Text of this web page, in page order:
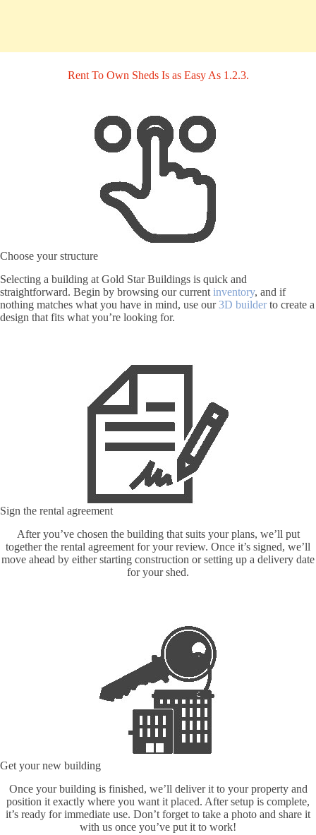
Rent To Own Sheds Is as Easy As 1.2.3.
Choose your structure
Selecting a building at Gold Star Buildings is quick and
straightforward. Begin by browsing our current inventory, and if
nothing matches what you have in mind, use our3D builderto create a
design that fits what you’re looking for.
Sign the rental agreement
After you’ve chosen the building that suits your plans, we’ll put
together the rental agreement for your review. Once it’s signed, we’ll
move ahead by either starting construction or setting up a delivery date
for your shed.
Get your new building
Once your building is finished, we’ll deliver it to your property and
position it exactly where you want it placed. After setup is complete,
it’s ready for immediate use. Don’t forget to take a photo and share it
with us once you’ve put it to work!